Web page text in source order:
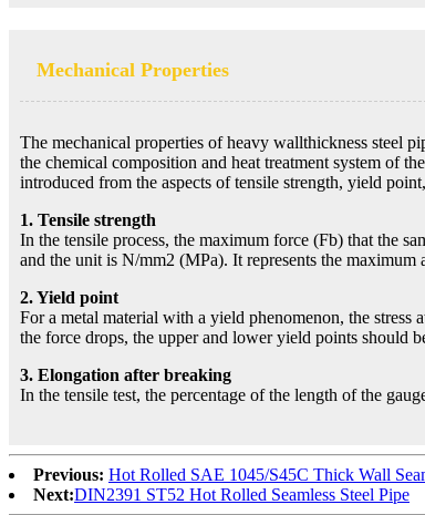
Mechanical Properties
The mechanical properties of heavy wallthickness steel
the chemical composition and heat treatment system of
introduced from the aspects of tensile strength, yield
1. Tensile strength
In the tensile process, the maximum force (Fb) that the
and the unit is N/mm2 (MPa). It represents the
2. Yield point
For a metal material with a yield phenomenon, the
the force drops, the upper and lower yield points should
3. Elongation after breaking
In the tensile test, the percentage of the length of the
Previous: Hot Rolled SAE 1045/S45C Thick Wall
Next:DIN2391 ST52 Hot Rolled Seamless Steel Pipe